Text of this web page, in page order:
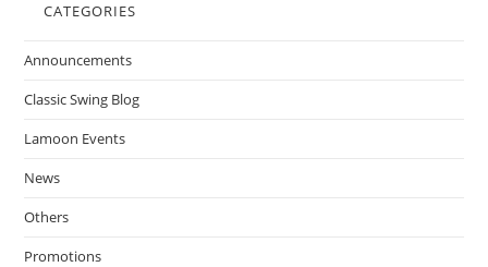
CATEGORIES
Announcements
Classic Swing Blog
Lamoon Events
News
Others
Promotions